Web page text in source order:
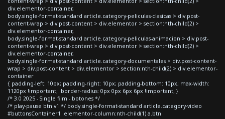
div.elementor-container,
body.single-format-standard article.category-peliculas-clasicas > div.post-
content-wrap > div.post-content > div.elementor > section:nth-child(2) >
div.elementor-container,
body.single-format-standard article.category-peliculas-animacion > div.post-
content-wrap > div.post-content > div.elementor > section:nth-child(2) >
div.elementor-container,
body.single-format-standard article.category-documentales > div.post-content-
wrap > div.post-content > div.elementor > section:nth-child(2) > div.elementor-
container
{ padding-left: 10px; padding-right: 10px; padding-bottom: 10px; max-width:
1120px !important; border-radius: 0px 0px 6px 6px !important; }
/* 3.0 2025 - Single film - botones */
/* play-pause btn v1 */ body.single-format-standard article.category-video
#buttonsContainer1 .elementor-column:nth-child(1) a.btn